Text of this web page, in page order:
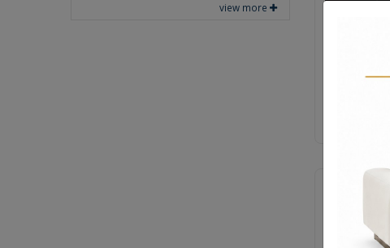
view more